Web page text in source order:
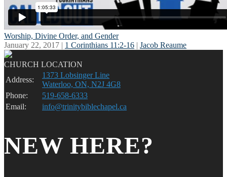
Worship, Divine Order, and Gender
January 22, 2017 | 1 Corinthians 11:2-16 | Jacob Reaume
CHURCH LOCATION
Address:
1373 Lobsinger Line
Waterloo, ON, N2J 4G8
Phone:
519-658-6333
Email:
info@trinitybiblechapel.ca
NEW HERE?